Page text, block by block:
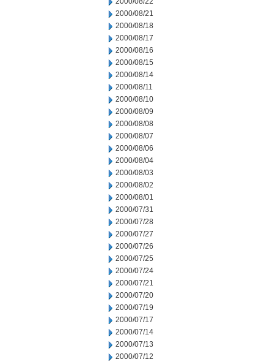
2000/08/21
2000/08/18
2000/08/17
2000/08/16
2000/08/15
2000/08/14
2000/08/11
2000/08/10
2000/08/09
2000/08/08
2000/08/07
2000/08/06
2000/08/04
2000/08/03
2000/08/02
2000/08/01
2000/07/31
2000/07/28
2000/07/27
2000/07/26
2000/07/25
2000/07/24
2000/07/21
2000/07/20
2000/07/19
2000/07/17
2000/07/14
2000/07/13
2000/07/12